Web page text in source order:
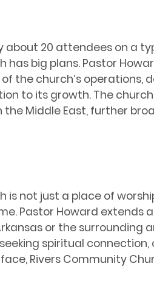
about 20 attendees on a
has big plans. Pastor
the church’s operations,
to its growth. The
Middle East, further
is not just a place of
Pastor Howard extends
or the surrounding
spiritual
Rivers Community